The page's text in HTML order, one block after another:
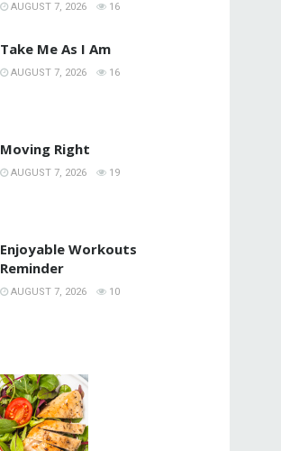
AUGUST 7, 2026 16
Take Me As I Am
AUGUST 7, 2026 16
Moving Right
AUGUST 7, 2026 19
Enjoyable Workouts
Reminder
AUGUST 7, 2026 10